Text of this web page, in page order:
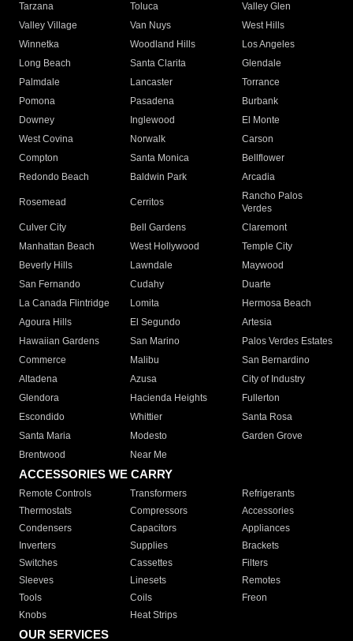
Tarzana
Toluca
Valley Glen
Valley Village
Van Nuys
West Hills
Winnetka
Woodland Hills
Los Angeles
Long Beach
Santa Clarita
Glendale
Palmdale
Lancaster
Torrance
Pomona
Pasadena
Burbank
Downey
Inglewood
El Monte
West Covina
Norwalk
Carson
Compton
Santa Monica
Bellflower
Redondo Beach
Baldwin Park Arcadia
Rosemead Cerritos
Rancho Palos
Verdes
Culver City
Bell Gardens
Claremont
Manhattan Beach
West Hollywood
Temple City
Beverly Hills
Lawndale
Maywood
San Fernando
Cudahy
Duarte
La Canada Flintridge
Lomita
Hermosa Beach
Agoura Hills
El Segundo
Artesia
Hawaiian Gardens
San Marino
Palos Verdes Estates
Commerce
Malibu
San Bernardino
Altadena
Azusa
City of Industry
Glendora
Hacienda Heights
Fullerton
Escondido
Whittier
Santa Rosa
Santa Maria
Modesto
Garden Grove
Brentwood
Near Me
ACCESSORIES WE CARRY
Remote Controls Transformers
Refrigerants
Thermostats
Compressors
Accessories
Condensers
Capacitors
Appliances
Inverters
Supplies
Brackets
Switches
Cassettes
Filters
Sleeves
Linesets
Remotes
Tools
Coils
Freon
Knobs
Heat Strips
OUR SERVICES